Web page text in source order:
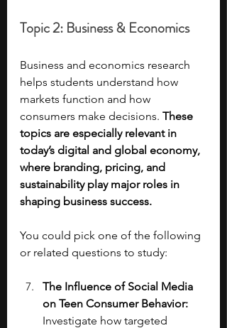
Topic 2: Business & Economics
Business and economics research
helps students understand how
markets function and how
consumers make decisions. These
topics are especially relevant in
today’s digital and global economy,
where branding, pricing, and
sustainability play major roles in
shaping business success.
You could pick one of the following
or related questions to study:
The Influence of Social Media
on Teen Consumer Behavior:
Investigate how targeted